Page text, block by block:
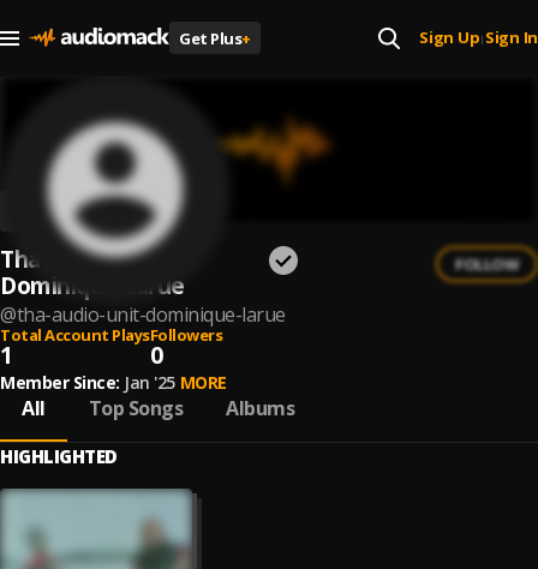
Get Plus+ Sign Up| Sign In
Tha Audio Unit &
Dominique Larue
@tha-audio-unit-dominique-larue
FOLLOW
Total Account Plays
1
Followers
0
Member Since: Jan '25 MORE
All Top Songs Albums
HIGHLIGHTED